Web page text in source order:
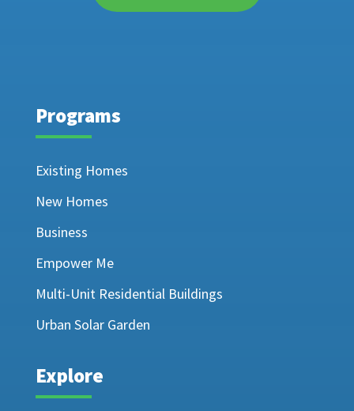
Programs
Existing Homes
New Homes
Business
Empower Me
Multi-Unit Residential Buildings
Urban Solar Garden
Explore